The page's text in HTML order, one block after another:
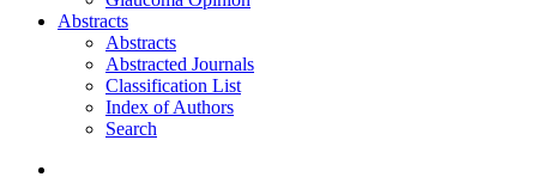
Abstracts
Abstracts
Abstracted Journals
Classification List
Index of Authors
Search